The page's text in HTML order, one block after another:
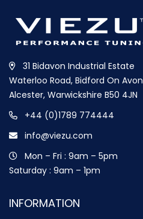
31 Bidavon Industrial Estate
Waterloo Road, Bidford On Avon
Alcester, Warwickshire B50 4JN
+44 (0)1789 774444
info@viezu.com
Mon – Fri : 9am – 5pm
Saturday : 9am – 1pm
INFORMATION